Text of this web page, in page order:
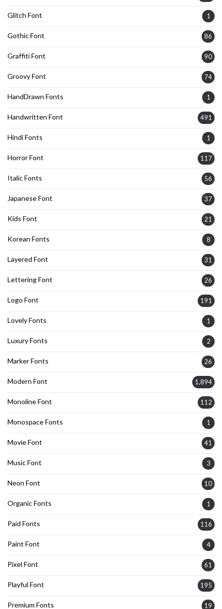
Glitch Font 1
Gothic Font 86
Graffiti Font 90
Groovy Font 74
HandDrawn Fonts 1
Handwritten Font 491
Hindi Fonts 1
Horror Font 117
Italic Fonts 56
Japanese Font 37
Kids Font 21
Korean Fonts 8
Layered Font 31
Lettering Font 26
Logo Font 191
Lovely Fonts 1
Luxury Fonts 2
Marker Fonts 26
Modern Font 1,894
Monoline Font 112
Monospace Fonts 1
Movie Font 41
Music Font 3
Neon Font 10
Organic Fonts 1
Paid Fonts 116
Paint Font 4
Pixel Font 61
Playful Font 195
Premium Fonts 19